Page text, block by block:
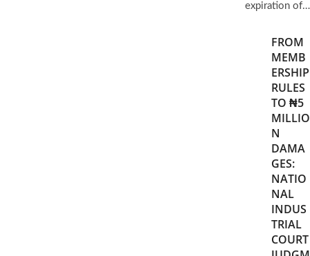
expiration of…
FROM
MEMB
ERSHIP
RULES
TO ₦5
MILLIO
N
DAMA
GES:
NATIO
NAL
INDUS
TRIAL
COURT